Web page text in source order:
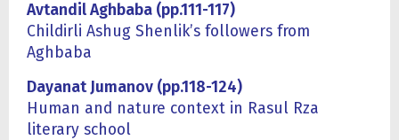
Avtandil Aghbaba (pp.111-117)
Childirli Ashug Shenlik’s followers from
Aghbaba
Dayanat Jumanov (pp.118-124)
Human and nature context in Rasul Rza
literary school